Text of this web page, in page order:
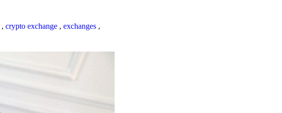
, crypto exchange , exchanges ,